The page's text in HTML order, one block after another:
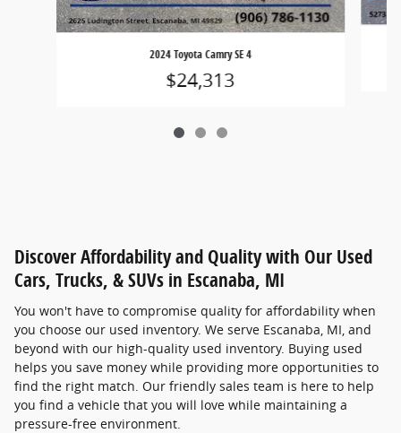
2024 Toyota Camry SE 4
$24,313
Discover Affordability and Quality with Our Used
Cars, Trucks, & SUVs in Escanaba, MI
You won't have to compromise quality for affordability when
you choose our used inventory. We serve Escanaba, MI, and
beyond with our high-quality used inventory. Buying used
helps you save money while providing more opportunities to
find the right match. Our friendly sales team is here to help
you find a vehicle that you will love while maintaining a
pressure-free environment.